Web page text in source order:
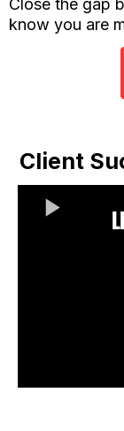
know you are
Client